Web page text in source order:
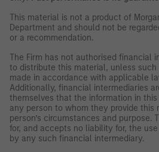
This material is not a product of
Department and should not be
or a recommendation.
The Firm has not authorised financial
to distribute this material, unless such
made in accordance with applicable
Additionally, financial intermediaries
themselves that the information in
any person to whom they provide this
person’s circumstances and purpose.
for, and accepts no liability for, the
by any such financial intermediary.